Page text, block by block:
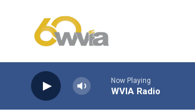
Now Playing
WVIA Radio